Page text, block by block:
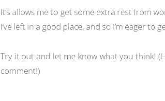
It’s allows me to get some extra rest from
I’ve left in a good place, and so I’m eager to
Try it out and let me know what you think!
comment!)